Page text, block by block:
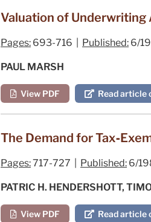
Valuation of Underwriting
Pages: 693-716 | Published: 6/
PAUL MARSH
View PDF Read article
The Demand for
Pages:717-727 | Published: 6/
PATRIC H. HENDERSHOTT,
View PDF Read article